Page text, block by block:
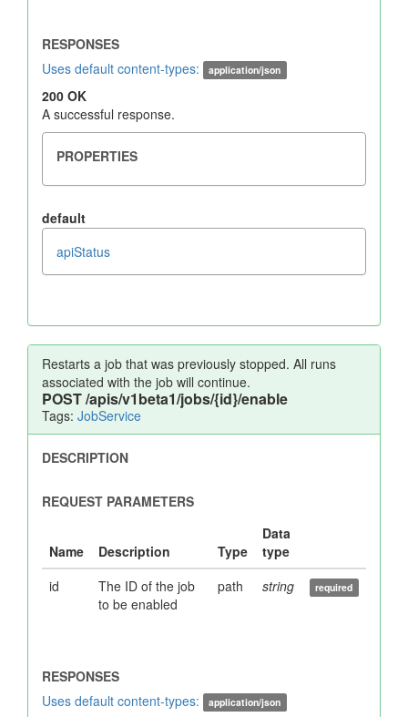
Uses default content-types: application/json
200 OK
A successful response.
default
apiStatus
Restarts a job that was previously stopped. All runs
associated with the job will continue.
POST/apis/v1beta1/jobs/{id}/enable
Tags: JobService
id
The ID of the job
to be enabled
path string
Uses default content-types: application/json